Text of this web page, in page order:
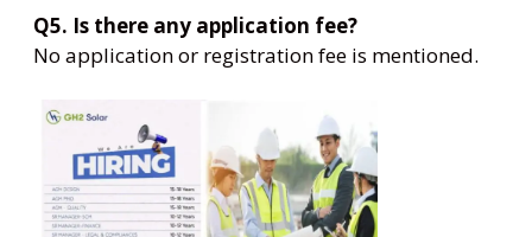
Q5. Is there any application fee?
No application or registration fee is mentioned.